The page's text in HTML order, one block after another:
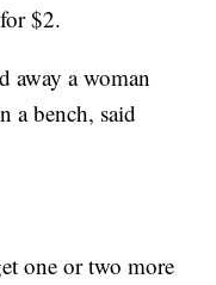
$2.
away a woman
a bench, said
one or two more